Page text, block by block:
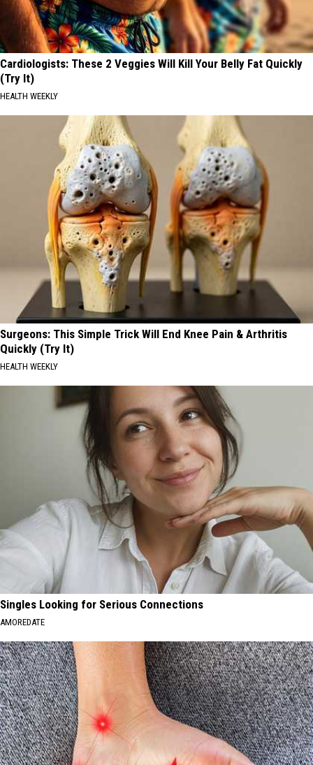
Cardiologists: These 2 Veggies Will Kill Your Belly Fat Quickly
(Try It)
HEALTH WEEKLY
Surgeons: This Simple Trick Will End Knee Pain & Arthritis
Quickly (Try It)
HEALTH WEEKLY
Singles Looking for Serious Connections
AMOREDATE